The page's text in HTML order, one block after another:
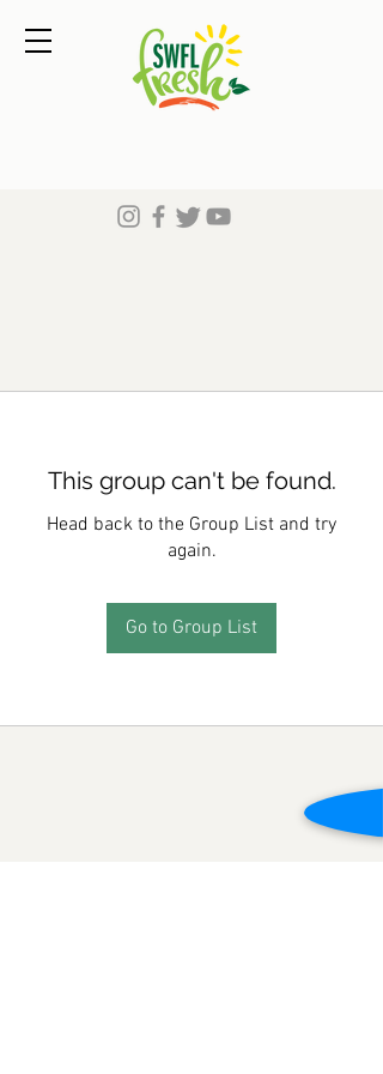
This group can't be found.
Head back to the Group List and try
again.
Go to Group List